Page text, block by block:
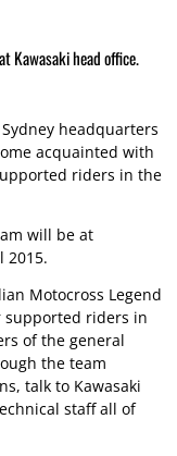
Kawasaki head office.
headquarters
acquainted with
riders in the
will be at
2015.
Motocross Legend
supported riders in
of the general
the team
talk to Kawasaki
staff all of